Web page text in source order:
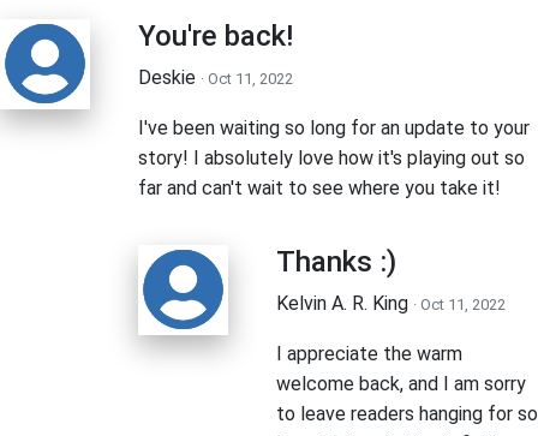
You're back!
Deskie · Oct 11, 2022
I've been waiting so long for an update to your
story! I absolutely love how it's playing out so
far and can't wait to see where you take it!
Thanks :)
Kelvin A. R. King · Oct 11, 2022
I appreciate the warm
welcome back, and I am sorry
to leave readers hanging for so